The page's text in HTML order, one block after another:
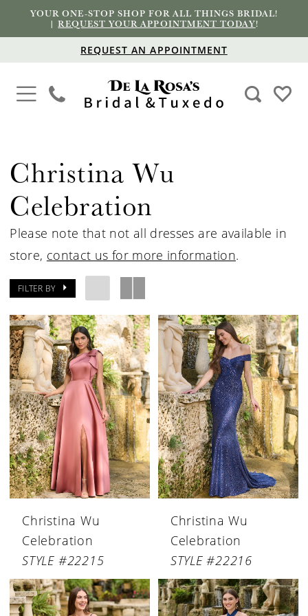
YOUR ONE-STOP SHOP FOR ALL THINGS BRIDAL!
|REQUEST YOUR APPOINTMENT TODAY!
REQUEST AN APPOINTMENT
Christina Wu
Celebration
Please note that not all dresses are available in
store, contact us for more information.
FILTER BY
Christina Wu
Celebration
STYLE #22215
Christina Wu
Celebration
STYLE #22216